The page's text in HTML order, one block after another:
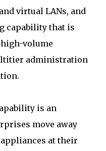
virtual LANs, and
capability that is
volume
administration
is an
move away
at their